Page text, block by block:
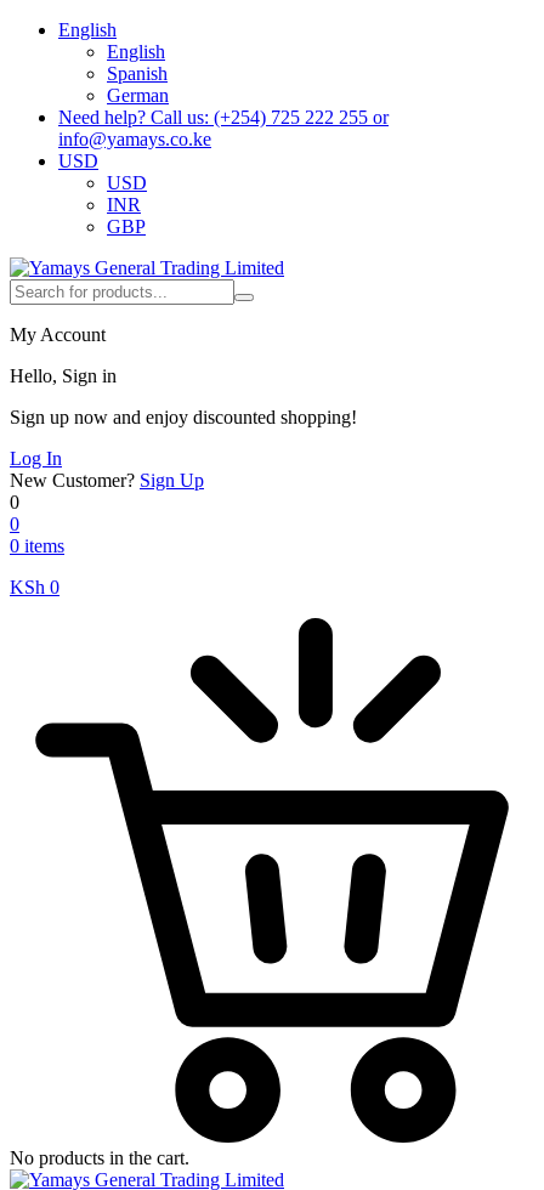
English
English
Spanish
German
Need help? Call us: (+254) 725 222 255 or
info@yamays.co.ke
USD
USD
INR
GBP
My Account
Hello, Sign in
Sign up now and enjoy discounted shopping!
Log In
New Customer? Sign Up
0
0
0 items
KSh 0
No products in the cart.